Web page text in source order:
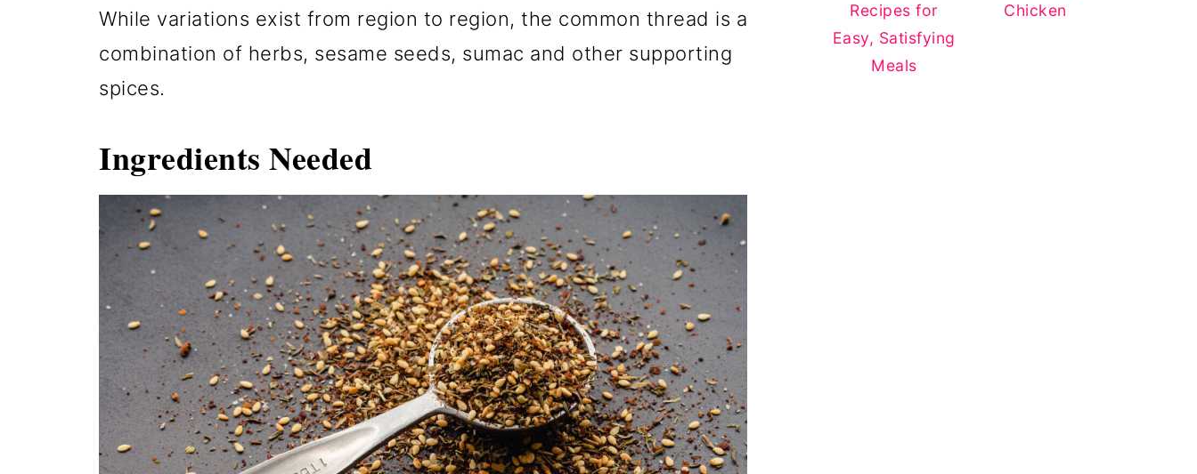
While variations exist from region to region, the common thread is a
combination of herbs, sesame seeds, sumac and other supporting
spices.
Ingredients Needed
Recipes for
Easy, Satisfying
Meals
Chicken